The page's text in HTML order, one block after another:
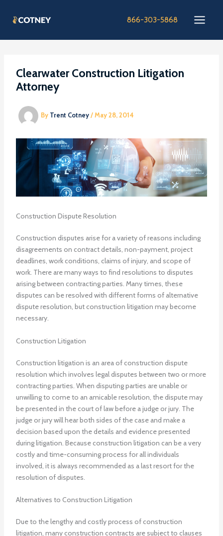
866-303-5868
Clearwater Construction Litigation
Attorney
By Trent Cotney/May 28, 2014
Construction Dispute Resolution
Construction disputes arise for a variety of reasons including
disagreements on contract details, non-payment, project
deadlines, work conditions, claims of injury, and scope of
work. There are many ways to find resolutions to disputes
arising between contracting parties. Many times, these
disputes can be resolved with different forms of alternative
dispute resolution, but construction litigation may become
necessary.
Construction Litigation
Construction litigation is an area of construction dispute
resolution which involves legal disputes between two or more
contracting parties. When disputing parties are unable or
unwilling to come to an amicable resolution, the dispute may
be presented in the court of law before a judge or jury. The
judge or jury will hear both sides of the case and make a
decision based upon the details and evidence presented
during litigation. Because construction litigation can be a very
costly and time-consuming process for all individuals
involved, it is always recommended as a last resort for the
resolution of disputes.
Alternatives to Construction Litigation
Due to the lengthy and costly process of construction
litigation, many construction contracts are subject to clauses